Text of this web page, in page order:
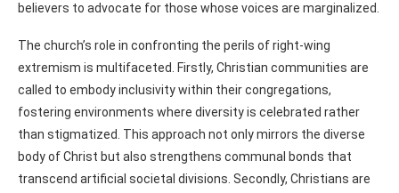
believers to advocate for those whose voices are marginalized.
The church’s role in confronting the perils of right-wing
extremism is multifaceted. Firstly, Christian communities are
called to embody inclusivity within their congregations,
fostering environments where diversity is celebrated rather
than stigmatized. This approach not only mirrors the diverse
body of Christ but also strengthens communal bonds that
transcend artificial societal divisions. Secondly, Christians are